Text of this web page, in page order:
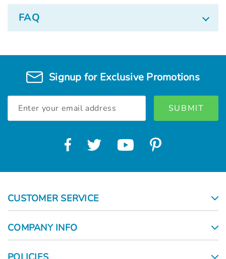
FAQ
Signup for Exclusive Promotions
Address
CUSTOMER SERVICE
COMPANY INFO